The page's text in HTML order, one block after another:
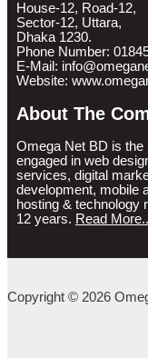
House-12, Road-12,
Sector-12, Uttara,
Dhaka 1230.
Phone Number:
E-Mail:
Website:
About The
Omega Net BD is the
engaged in web
services, digital
development, mobile
hosting & technology
12 years. Read
Copyright © 2026